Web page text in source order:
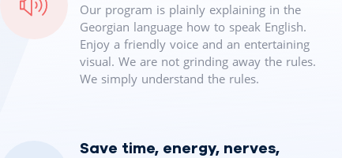
Our program is plainly explaining in the
Georgian language how to speak English.
Enjoy a friendly voice and an entertaining
visual. We are not grinding away the rules.
We simply understand the rules.
Save time, energy, nerves,